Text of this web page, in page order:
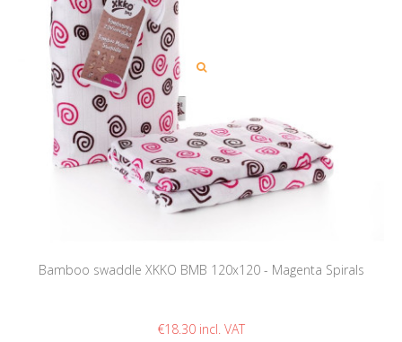
Bamboo swaddle XKKO BMB 120x120 - Magenta Spirals
€18.30